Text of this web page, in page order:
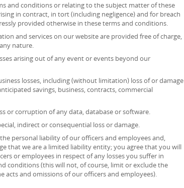
and conditions or relating to the subject matter of these
in contract, in tort (including negligence) and for breach
provided otherwise in these terms and conditions.
and services on our website are provided free of charge,
nature.
arising out of any event or events beyond our
losses, including (without limitation) loss of or damage
savings, business, contracts, commercial
or corruption of any data, database or software.
indirect or consequential loss or damage.
personal liability of our officers and employees and,
that we are a limited liability entity; you agree that you will
or employees in respect of any losses you suffer in
conditions (this will not, of course, limit or exclude the
and omissions of our officers and employees).